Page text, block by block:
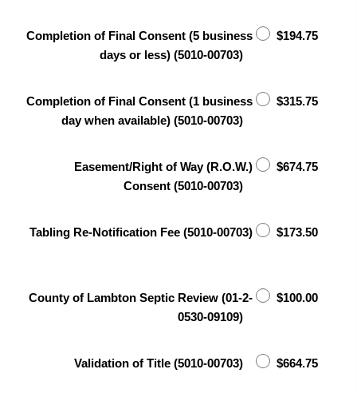
Completion of Final Consent (5 business
days or less) (5010-00703)
$194.75
Completion of Final Consent (1 business
day when available) (5010-00703)
$315.75
Easement/Right of Way (R.O.W.)
Consent (5010-00703)
$674.75
Tabling Re-Notification Fee (5010-00703) $173.50
County of Lambton Septic Review (01-2-
0530-09109)
$100.00
Validation of Title (5010-00703) $664.75